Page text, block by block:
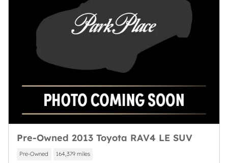
Pre-Owned 2013 Toyota RAV4 LE SUV
Pre-Owned 164,379 miles